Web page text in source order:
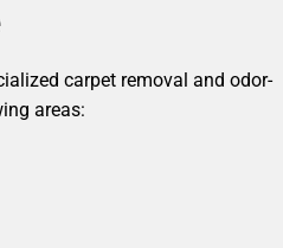
carpet removal and odor-
areas: